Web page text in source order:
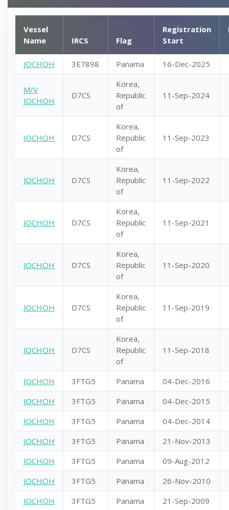
Vessel
Name
IRCS Flag
Registration
Start
JOCHOH 3E7898 Panama 16-Dec-2025
M/V
JOCHOH
D7CS
Korea,
Republic
of
11-Sep-2024
JOCHOH D7CS
Korea,
Republic
of
11-Sep-2023
JOCHOH D7CS
Korea,
Republic
of
11-Sep-2022
JOCHOH D7CS
Korea,
Republic
of
11-Sep-2021
JOCHOH D7CS
Korea,
Republic
of
11-Sep-2020
JOCHOH D7CS
Korea,
Republic
of
11-Sep-2019
JOCHOH D7CS
Korea,
Republic
of
11-Sep-2018
JOCHOH 3FTG5 Panama 04-Dec-2016
JOCHOH
3FTG5 Panama 04-Dec-2015
JOCHOH
3FTG5 Panama 04-Dec-2014
JOCHOH
3FTG5 Panama 21-Nov-2013
JOCHOH
3FTG5 Panama 09-Aug-2012
JOCHOH
3FTG5 Panama 26-Nov-2010
JOCHOH
3FTG5 Panama 21-Sep-2009